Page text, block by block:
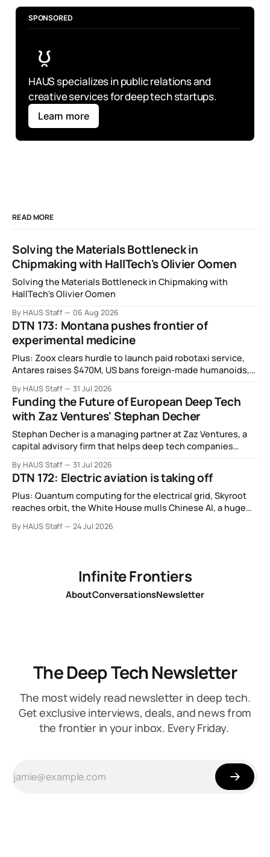
SPONSORED
HAUS specializes in public relations and
creative services for deep tech startups.
Learn more
READ MORE
Solving the Materials Bottleneck in
Chipmaking with HallTech's Olivier Oomen
Solving the Materials Bottleneck in Chipmaking with
HallTech's Olivier Oomen
By HAUS Staff 06 Aug 2026
DTN 173: Montana pushes frontier of
experimental medicine
Plus: Zoox clears hurdle to launch paid robotaxi service,
Antares raises $470M, US bans foreign-made humanoids,
alliance, electronic noses, and more.
By HAUS Staff 31 Jul 2026
Funding the Future of European Deep Tech
with Zaz Ventures' Stephan Decher
Stephan Decher is a managing partner at Zaz Ventures, a
capital advisory firm that helps deep tech companies
basis.
By HAUS Staff 31 Jul 2026
DTN 172: Electric aviation is taking off
Plus: Quantum computing for the electrical grid, Skyroot
reaches orbit, the White House mulls Chinese AI, a huge
working as a biotech executive, why all AI company logos
By HAUS Staff 24 Jul 2026
Infinite Frontiers
AboutConversationsNewsletter
The Deep Tech Newsletter
The most widely read newsletter in deep tech.
Get exclusive interviews, deals, and news from
the frontier in your inbox. Every Friday.